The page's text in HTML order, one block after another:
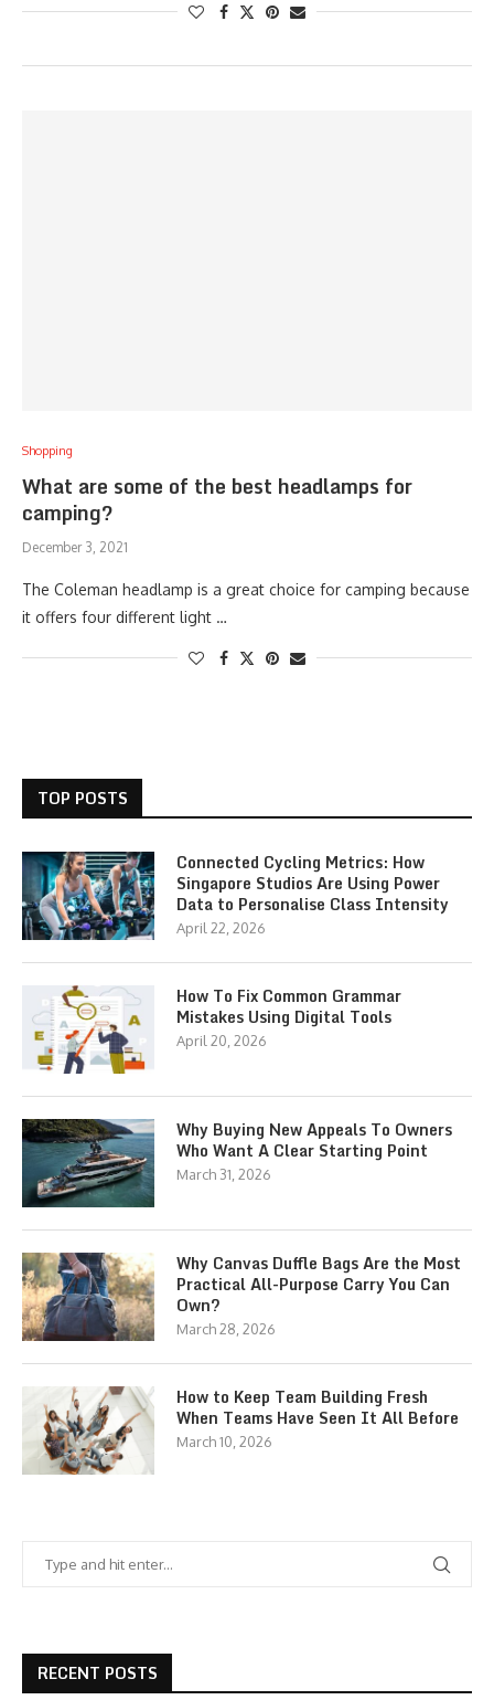
Shopping
What are some of the best headlamps for
camping?
December 3, 2021
The Coleman headlamp is a great choice for camping because
it offers four different light …
TOP POSTS
Connected Cycling Metrics: How
Singapore Studios Are Using Power
Data to Personalise Class Intensity
April 22, 2026
How To Fix Common Grammar
Mistakes Using Digital Tools
April 20, 2026
Why Buying New Appeals To Owners
Who Want A Clear Starting Point
March 31, 2026
Why Canvas Duffle Bags Are the Most
Practical All-Purpose Carry You Can
Own?
March 28, 2026
How to Keep Team Building Fresh
When Teams Have Seen It All Before
March 10, 2026
RECENT POSTS